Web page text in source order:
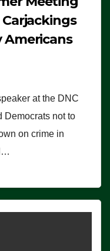
Americans
at the DNC
Democrats not to
on crime in